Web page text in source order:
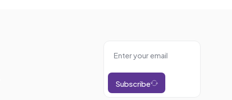
Subscribe